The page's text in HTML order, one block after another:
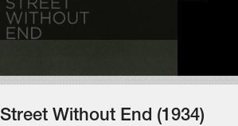
Street Without End (1934)